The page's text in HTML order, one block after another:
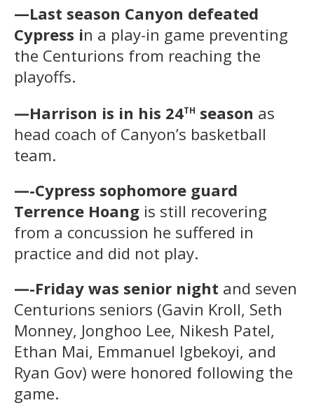
—Last season Canyon defeated
Cypress in a play-in game preventing
the Centurions from reaching the
playoffs.
—Harrison is in his 24th season as
head coach of Canyon’s basketball
team.
—-Cypress sophomore guard
Terrence Hoang is still recovering
from a concussion he suffered in
practice and did not play.
—-Friday was senior night and seven
Centurions seniors (Gavin Kroll, Seth
Monney, Jonghoo Lee, Nikesh Patel,
Ethan Mai, Emmanuel Igbekoyi, and
Ryan Gov) were honored following the
game.